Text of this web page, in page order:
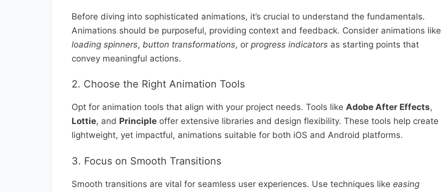
Before diving into sophisticated animations, it’s crucial to understand the fundamentals.
Animations should be purposeful, providing context and feedback. Consider animations like
loading spinners, button transformations, or progress indicators as starting points that
convey meaningful actions.
2. Choose the Right Animation Tools
Opt for animation tools that align with your project needs. Tools like Adobe After Effects,
Lottie, and Principle offer extensive libraries and design flexibility. These tools help create
lightweight, yet impactful, animations suitable for both iOS and Android platforms.
3. Focus on Smooth Transitions
Smooth transitions are vital for seamless user experiences. Use techniques like easing